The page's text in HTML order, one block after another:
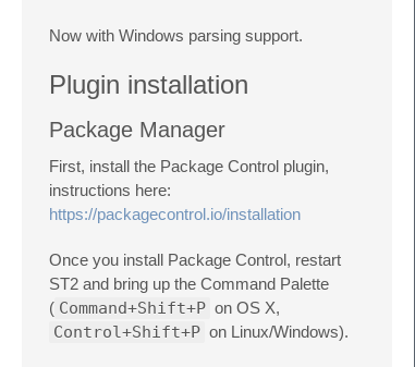
Now with Windows parsing support.
Plugin installation
Package Manager
First, install the Package Control plugin,
instructions here:
https://packagecontrol.io/installation
Once you install Package Control, restart
ST2 and bring up the Command Palette
( Command+Shift+P on OS X,
Control+Shift+P on Linux/Windows).